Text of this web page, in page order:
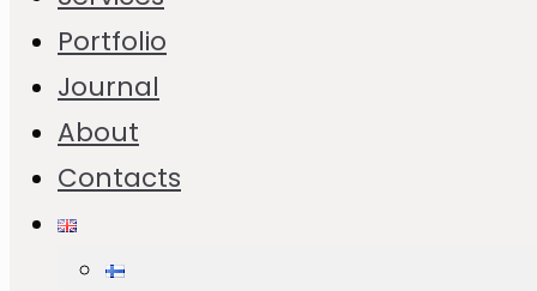
Portfolio
Journal
About
Contacts
First Recipe of Thumb Cookies
01.12.2023
Jump to Recipe
In This Post: